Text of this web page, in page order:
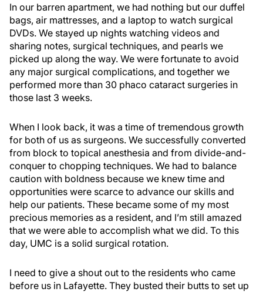
In our barren apartment, we had nothing but our duffel
bags, air mattresses, and a laptop to watch surgical
DVDs. We stayed up nights watching videos and
sharing notes, surgical techniques, and pearls we
picked up along the way. We were fortunate to avoid
any major surgical complications, and together we
performed more than 30 phaco cataract surgeries in
those last 3 weeks.
When I look back, it was a time of tremendous growth
for both of us as surgeons. We successfully converted
from block to topical anesthesia and from divide-and-
conquer to chopping techniques. We had to balance
caution with boldness because we knew time and
opportunities were scarce to advance our skills and
help our patients. These became some of my most
precious memories as a resident, and I’m still amazed
that we were able to accomplish what we did. To this
day, UMC is a solid surgical rotation.
I need to give a shout out to the residents who came
before us in Lafayette. They busted their butts to set up